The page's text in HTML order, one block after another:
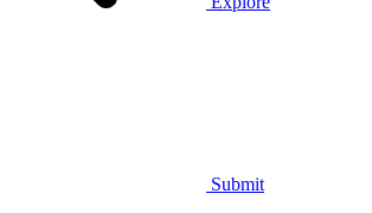
Submit